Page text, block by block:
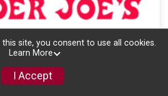
site, you consent to use all cookies.
Learn More
I Accept